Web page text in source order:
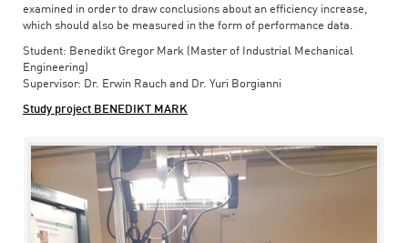
examined in order to draw conclusions about an efficiency increase,
which should also be measured in the form of performance data.
Student: Benedikt Gregor Mark (Master of Industrial Mechanical
Engineering)
Supervisor: Dr. Erwin Rauch and Dr. Yuri Borgianni
Study project BENEDIKT MARK